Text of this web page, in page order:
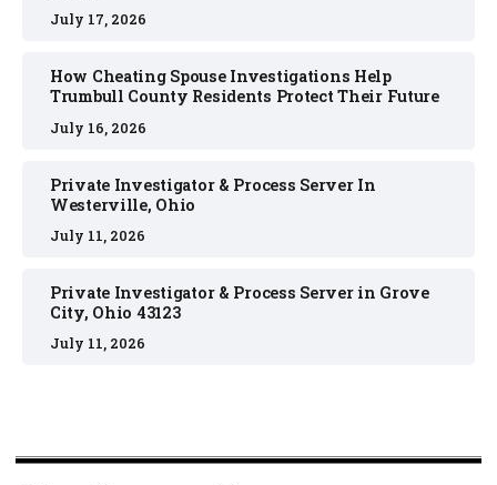
July 17, 2026
How Cheating Spouse Investigations Help
Trumbull County Residents Protect Their Future
July 16, 2026
Private Investigator & Process Server In
Westerville, Ohio
July 11, 2026
Private Investigator & Process Server in Grove
City, Ohio 43123
July 11, 2026